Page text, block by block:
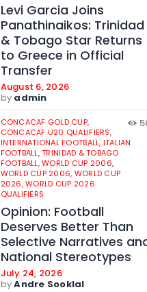
Levi Garcia Joins
Panathinaikos: Trinidad
& Tobago Star Returns
to Greece in Official
Transfer
August 6, 2026
by admin
CONCACAF GOLD CUP,
CONCACAF U20 QUALIFIERS,
INTERNATIONAL FOOTBALL, ITALIAN
FOOTBALL,TRINIDAD & TOBAGO
FOOTBALL,WORLD CUP 2006,
WORLD CUP 2006, WORLD CUP
2026,WORLD CUP 2026
QUALIFIERS
Opinion: Football
Deserves Better Than
Selective Narratives
National Stereotypes
July 24, 2026
byAndre Sooklal